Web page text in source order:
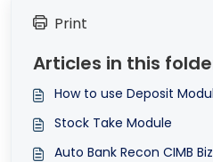
Print
Articles in this
How to use Deposit
Stock Take Module
Auto Bank Recon CIMB